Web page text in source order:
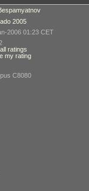
2005
2006 01:23 CET
ratings
my rating
C8080